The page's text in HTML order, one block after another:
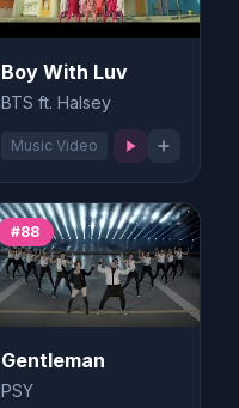
Boy With Luv
BTS ft. Halsey
Music Video
#88
Gentleman
PSY